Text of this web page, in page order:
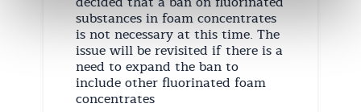
substances in foam concentrates
is not necessary at this time. The
issue will be revisited if there is a
need to expand the ban to
include other fluorinated foam
concentrates